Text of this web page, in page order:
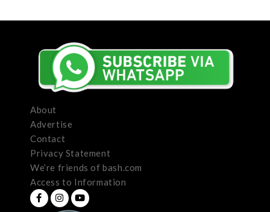
About
Advertise
Contact
Privacy Statement
We’re friends of bash.com
Access to Information